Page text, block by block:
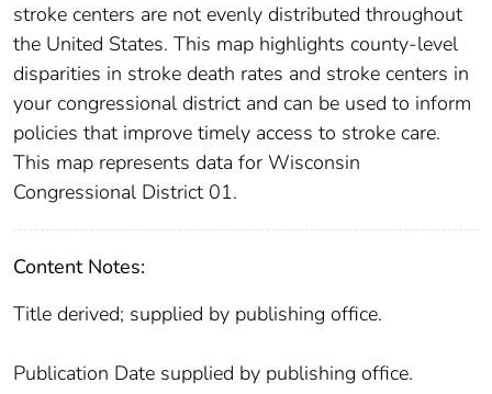
stroke centers are not evenly distributed throughout
the United States. This map highlights county-level
disparities in stroke death rates and stroke centers in
your congressional district and can be used to inform
policies that improve timely access to stroke care.
This map represents data for Wisconsin
Congressional District 01.
Content Notes:
Title derived; supplied by publishing office.
Publication Date supplied by publishing office.